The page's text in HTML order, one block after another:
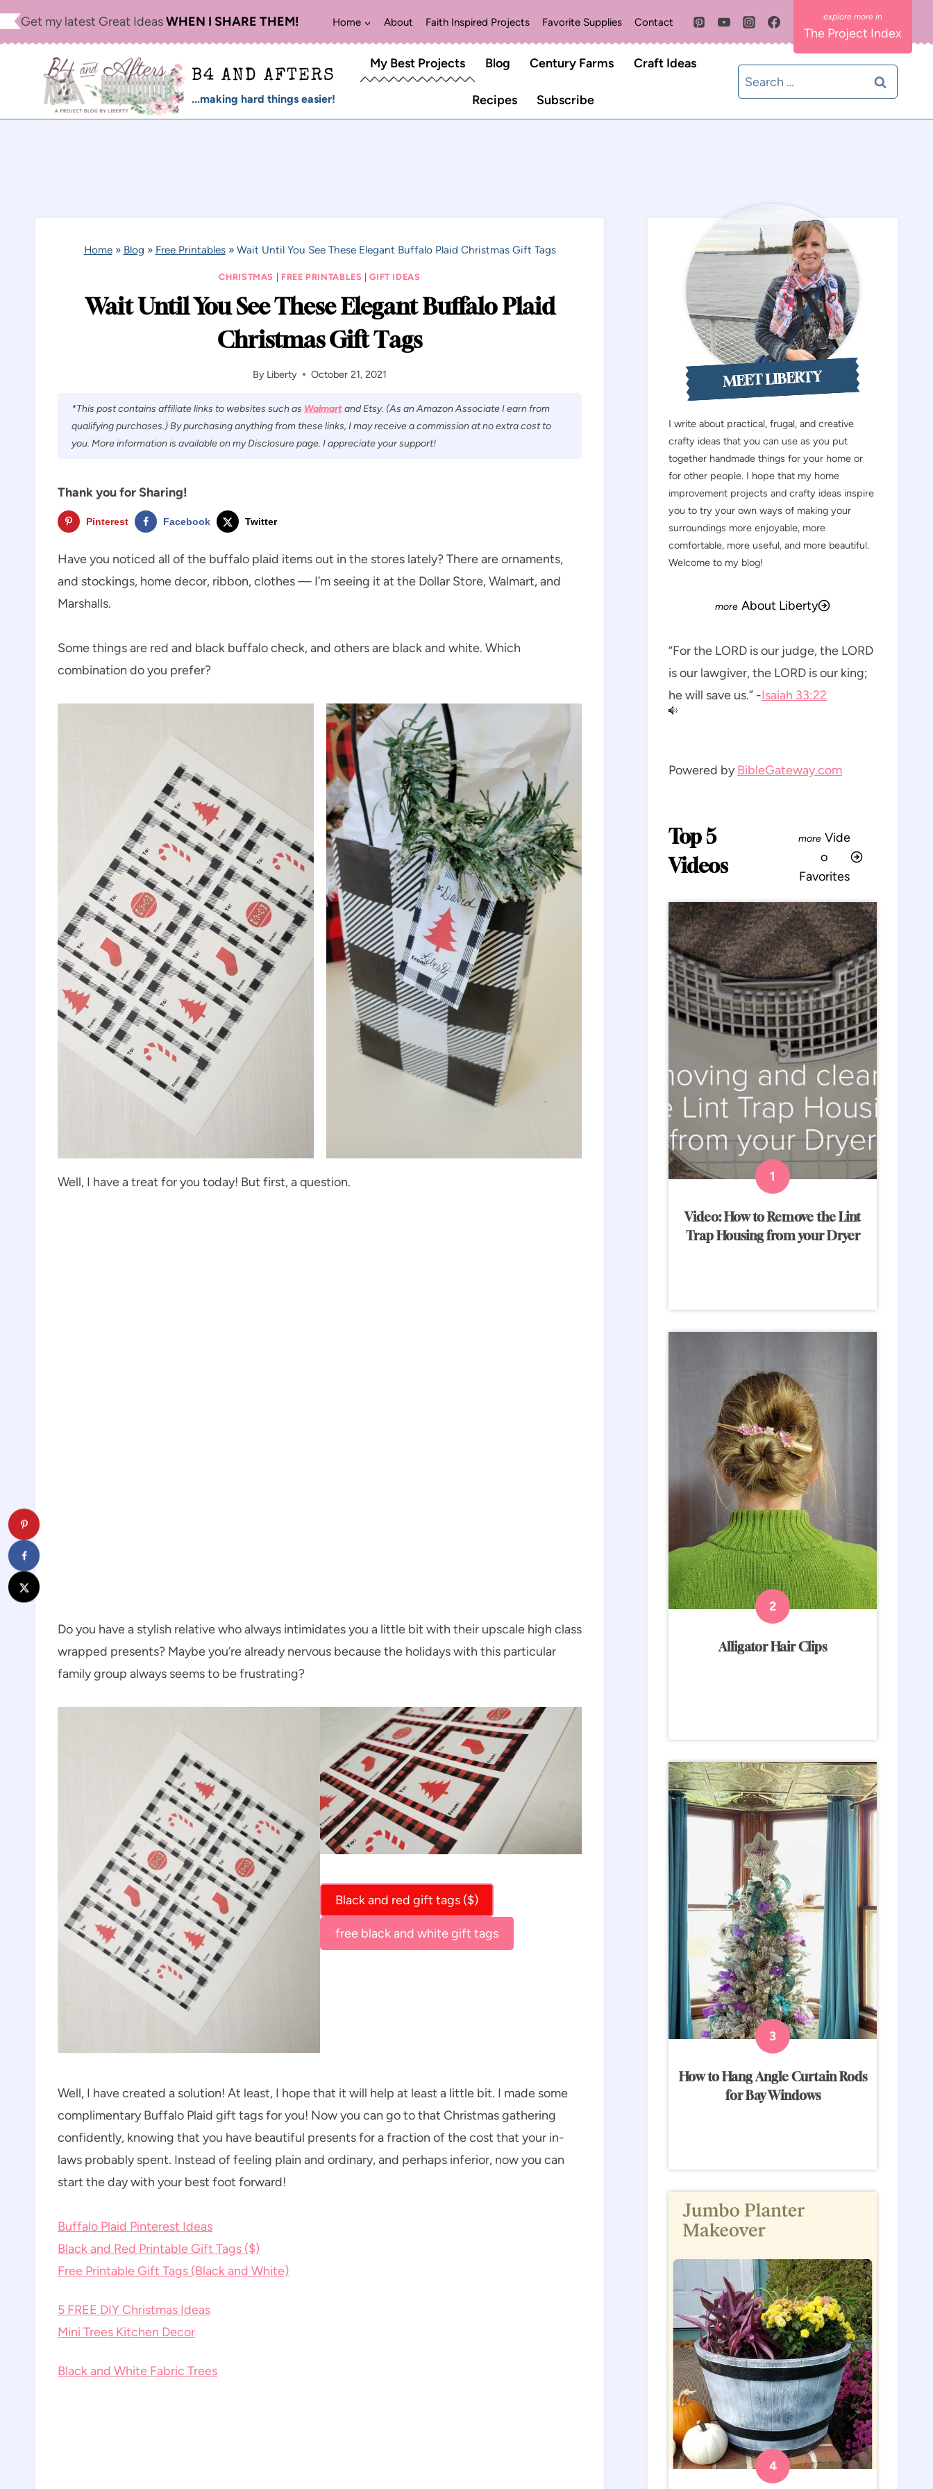
Skip
to
Get my latest Great IdeasWHEN I SHARE THEM! Home About Faith Inspired Projects Favorite Supplies Contact
The Project Index
B4 AND AFTERS
...making hard things easier!
My Best Projects Blog Century Farms Craft Ideas
Recipes Subscribe
Search
for:
Home» Blog » Free Printables» Wait Until You See These Elegant Buffalo Plaid Christmas Gift Tags
CHRISTMAS FREE PRINTABLES |GIFT IDEAS
Wait Until You See These Elegant Buffalo Plaid
Christmas Gift Tags
By Liberty October 21, 2021
*This post contains affiliate links to websites such as Walmartand Etsy. (As an Amazon Associate I earn from
qualifying purchases.) By purchasing anything from these links, I may receive a commission at no extra cost to
you. More information is available on my Disclosure page. I appreciate your support!
Thank you for Sharing!
Pinterest Facebook Twitter
Have you noticed all of the buffalo plaid items out in the stores lately? There are ornaments,
and stockings, home decor, ribbon, clothes — I’m seeing it at the Dollar Store, Walmart, and
Marshalls.
Some things are red and black buffalo check, and others are black and white. Which
combination do you prefer?
Well, I have a treat for you today! But first, a question.
Do you have a stylish relative who always intimidates you a little bit with their upscale high class
wrapped presents? Maybe you’re already nervous because the holidays with this particular
family group always seems to be frustrating?
Black and red gift tags ($)
free black and white gift tags
Well, I have created a solution! At least, I hope that it will help at least a little bit. I made some
complimentary Buffalo Plaid gift tags for you! Now you can go to that Christmas gathering
confidently, knowing that you have beautiful presents for a fraction of the cost that your in-
laws probably spent. Instead of feeling plain and ordinary, and perhaps inferior, now you can
start the day with your best foot forward!
Buffalo Plaid Pinterest Ideas
Black and Red Printable Gift Tags ($)
Free Printable Gift Tags (Black and White)
5 FREE DIY Christmas Ideas
Mini Trees Kitchen Decor
Black and White Fabric Trees
MEET LIBERTY
I write about practical, frugal, and creative
crafty ideas that you can use as you put
together handmade things for your home or
for other people. I hope that my home
improvement projects and crafty ideas inspire
you to try your own ways of making your
surroundings more enjoyable, more
comfortable, more useful, and more beautiful.
Welcome to my blog!
About Liberty
“For the LORD is our judge, the LORD
is our lawgiver, the LORD is our king;
he will save us.” -Isaiah 33:22
Powered byBibleGateway.com
Top 5
Videos
Vide
o
Favorites
Video: How to Remove the Lint
Trap Housing from your Dryer
Alligator Hair Clips
How to Hang Angle Curtain Rods
for Bay Windows